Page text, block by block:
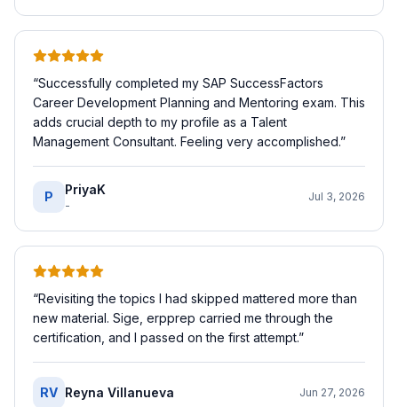
“Successfully completed my SAP SuccessFactors
Career Development Planning and Mentoring exam. This
adds crucial depth to my profile as a Talent
Management Consultant. Feeling very accomplished.”
P PriyaK
-
Jul 3, 2026
“Revisiting the topics I had skipped mattered more than
new material. Sige, erpprep carried me through the
certification, and I passed on the first attempt.”
RV Reyna Villanueva Jun 27, 2026